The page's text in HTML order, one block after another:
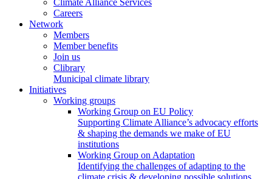
Climate Alliance Services
Careers
Network
Members
Member benefits
Join us
Clibrary
Municipal climate library
Initiatives
Working groups
Working Group on EU Policy
Supporting Climate Alliance’s advocacy efforts
& shaping the demands we make of EU
institutions
Working Group on Adaptation
Identifying the challenges of adapting to the
climate crisis & developing possible solutions